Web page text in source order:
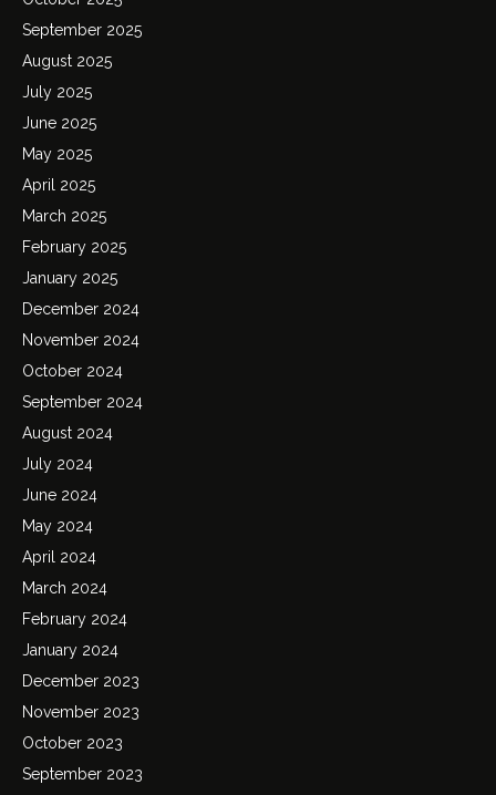
September 2025
August 2025
July 2025
June 2025
May 2025
April 2025
March 2025
February 2025
January 2025
December 2024
November 2024
October 2024
September 2024
August 2024
July 2024
June 2024
May 2024
April 2024
March 2024
February 2024
January 2024
December 2023
November 2023
October 2023
September 2023